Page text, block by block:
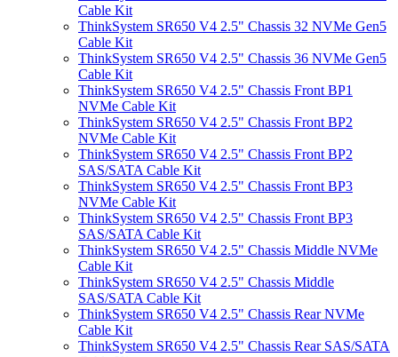
Cable Kit
ThinkSystem SR650 V4 2.5" Chassis 32 NVMe Gen5
Cable Kit
ThinkSystem SR650 V4 2.5" Chassis 36 NVMe Gen5
Cable Kit
ThinkSystem SR650 V4 2.5" Chassis Front BP1
NVMe Cable Kit
ThinkSystem SR650 V4 2.5" Chassis Front BP2
NVMe Cable Kit
ThinkSystem SR650 V4 2.5" Chassis Front BP2
SAS/SATA Cable Kit
ThinkSystem SR650 V4 2.5" Chassis Front BP3
NVMe Cable Kit
ThinkSystem SR650 V4 2.5" Chassis Front BP3
SAS/SATA Cable Kit
ThinkSystem SR650 V4 2.5" Chassis Middle NVMe
Cable Kit
ThinkSystem SR650 V4 2.5" Chassis Middle
SAS/SATA Cable Kit
ThinkSystem SR650 V4 2.5" Chassis Rear NVMe
Cable Kit
ThinkSystem SR650 V4 2.5" Chassis Rear SAS/SATA